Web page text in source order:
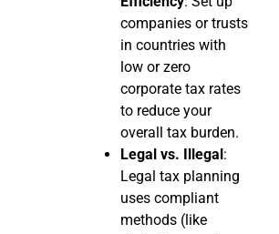
companies or trusts
in countries with
low or zero
corporate tax rates
to reduce your
overall tax burden.
Legal vs. Illegal:
Legal tax planning
uses compliant
methods (like